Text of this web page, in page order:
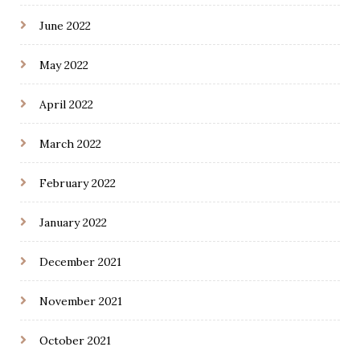
June 2022
May 2022
April 2022
March 2022
February 2022
January 2022
December 2021
November 2021
October 2021